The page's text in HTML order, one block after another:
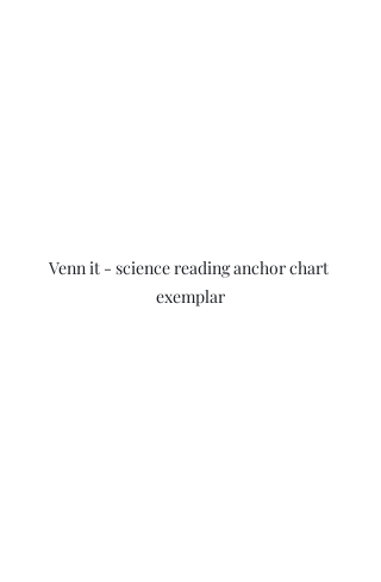
Venn it - science reading anchor chart
exemplar